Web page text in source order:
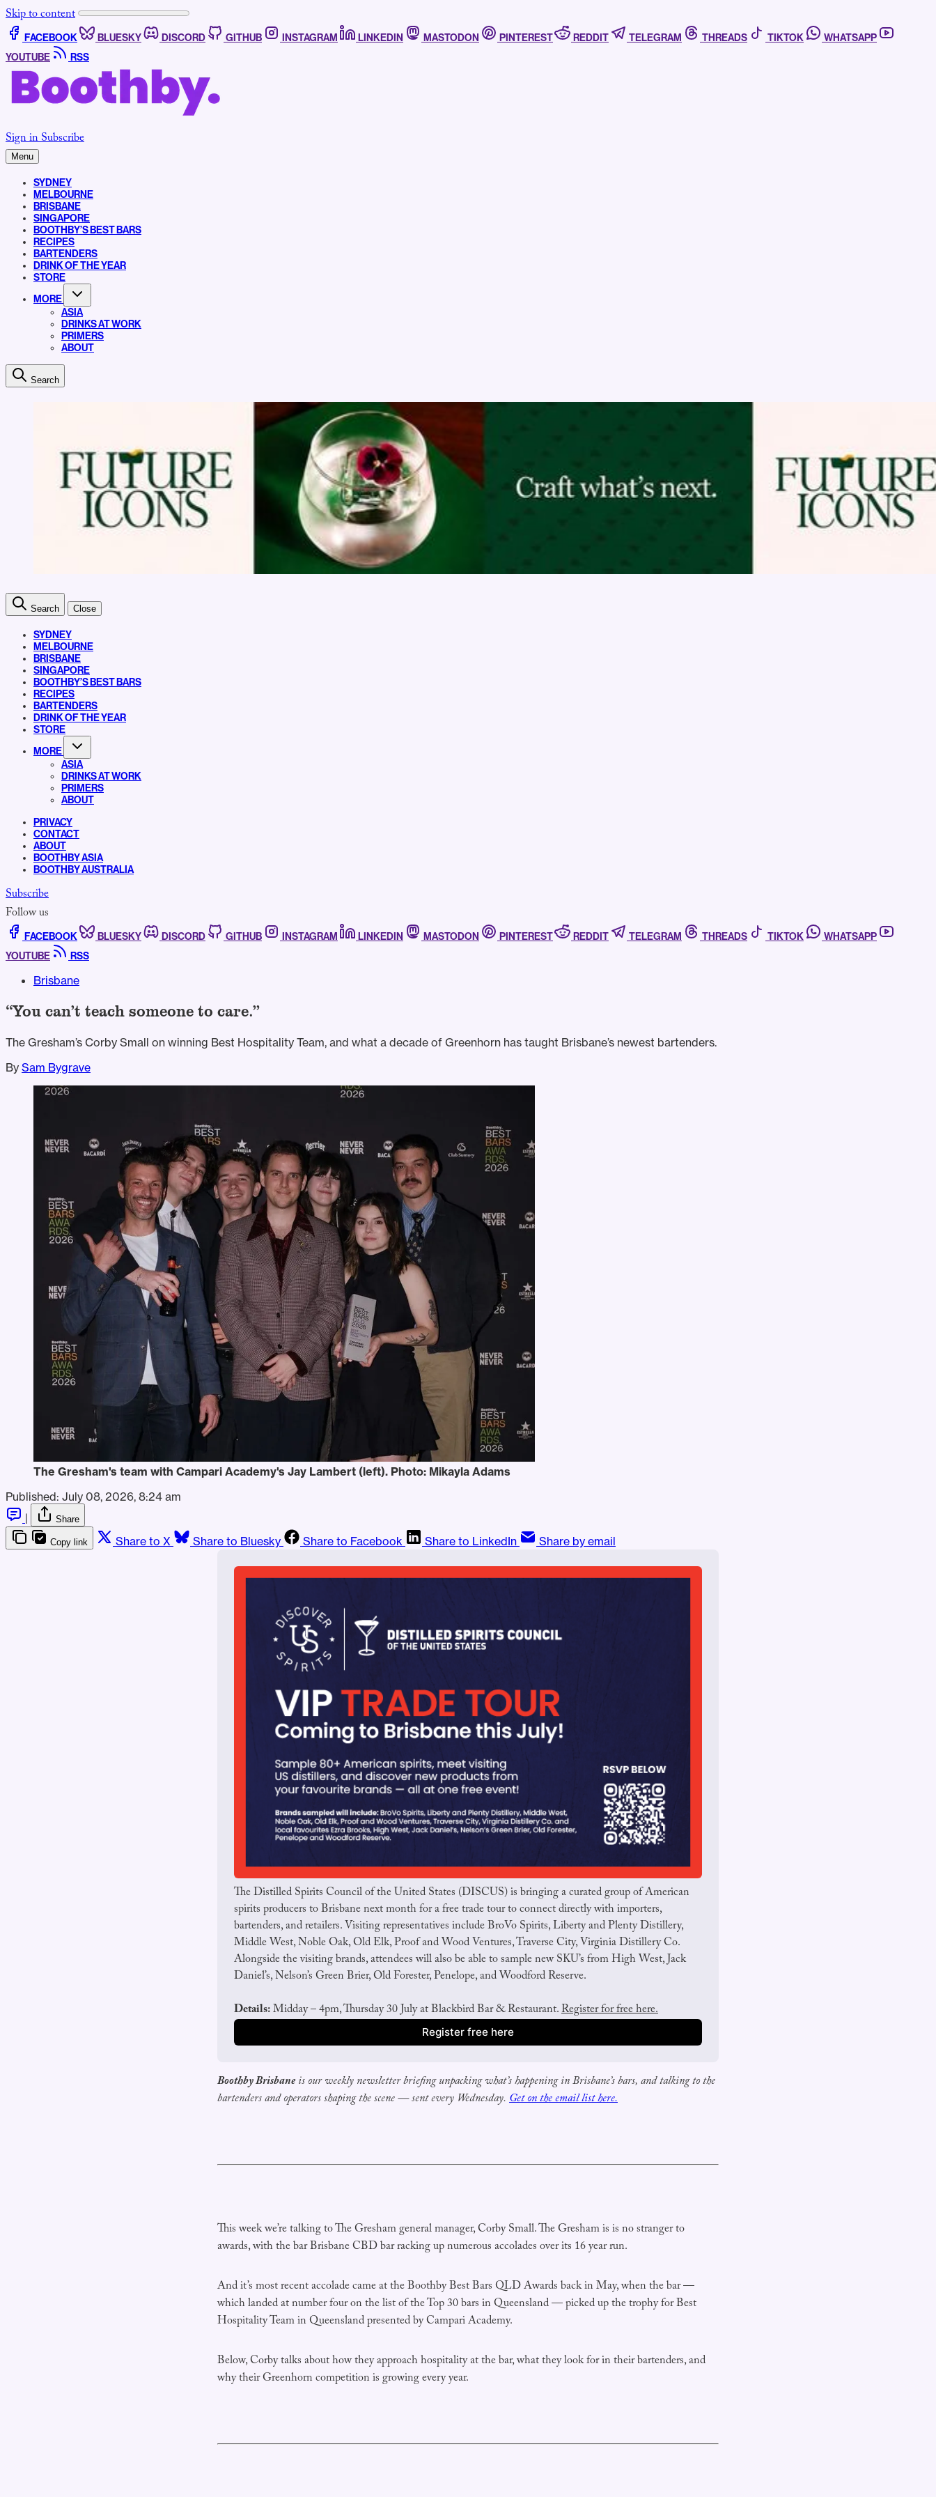
Skip to content
FACEBOOK BLUESKY DISCORD GITHUB INSTAGRAM LINKEDIN MASTODON PINTEREST REDDIT TELEGRAM THREADS TIKTOK
WHATSAPP
YOUTUBE
RSS
Sign inSubscribe
Menu
SYDNEY
MELBOURNE
BRISBANE
SINGAPORE
BOOTHBY’S BEST BARS
RECIPES
BARTENDERS
DRINK OF THE YEAR
STORE
MORE
ASIA
DRINKS AT WORK
PRIMERS
ABOUT
Search
Search Close
SYDNEY
MELBOURNE
BRISBANE
SINGAPORE
BOOTHBY’S BEST BARS
RECIPES
BARTENDERS
DRINK OF THE YEAR
STORE
MORE
ASIA
DRINKS AT WORK
PRIMERS
ABOUT
PRIVACY
CONTACT
ABOUT
BOOTHBY ASIA
BOOTHBY AUSTRALIA
Subscribe
Follow us
FACEBOOK BLUESKY DISCORD GITHUB INSTAGRAM LINKEDIN MASTODON PINTEREST REDDIT TELEGRAM THREADS TIKTOK
WHATSAPP
YOUTUBE
RSS
Brisbane
“You can’t teach someone to care.”
The Gresham’s Corby Small on winning Best Hospitality Team, and what a decade of Greenhorn has taught Brisbane’s newest bartenders.
By Sam Bygrave
The Gresham's team with Campari Academy's Jay Lambert (left). Photo: Mikayla Adams
Published: July 08, 2026, 8:24 am
|
Share
Copy link Share to X Share to Bluesky Share to Facebook Share to LinkedIn Share by email
The Distilled Spirits Council of the United States (DISCUS) is bringing a curated group of American
spirits producers to Brisbane next month for a free trade tour to connect directly with importers,
bartenders, and retailers. Visiting representatives include BroVo Spirits, Liberty and Plenty Distillery,
Middle West, Noble Oak, Old Elk, Proof and Wood Ventures, Traverse City, Virginia Distillery Co.
Alongside the visiting brands, attendees will also be able to sample new SKU’s from High West, Jack
Daniel’s, Nelson’s Green Brier, Old Forester, Penelope, and Woodford Reserve.
Details: Midday – 4pm, Thursday 30 July at Blackbird Bar & Restaurant. Register for free here.
Register free here
Boothby Brisbaneis our weekly newsletter briefing unpacking what’s happening in Brisbane’s bars, and talking to the
bartenders and operators shaping the scene — sent every Wednesday.Get on the email list here.
This week we’re talking to The Gresham general manager, Corby Small. The Gresham is is no stranger to
awards, with the bar Brisbane CBD bar racking up numerous accolades over its 16 year run.
And it’s most recent accolade came at the Boothby Best Bars QLD Awards back in May, when the bar —
which landed at number four on the list of the Top 30 bars in Queensland — picked up the trophy for Best
Hospitality Team in Queensland presented by Campari Academy.
Below, Corby talks about how they approach hospitality at the bar, what they look for in their bartenders, and
why their Greenhorn competition is growing every year.